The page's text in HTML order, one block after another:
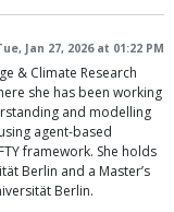
Jan 27, 2026 at 01:22 PM
& Climate Research
she has been working
and modelling
agent-based
framework. She holds
Berlin and a Master’s
Berlin.